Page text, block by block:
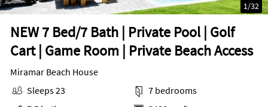
NEW 7 Bed/7 Bath | Private Pool | Golf
Cart | Game Room | Private Beach Access
1/32
Miramar Beach House
Sleeps 23
7 bedrooms